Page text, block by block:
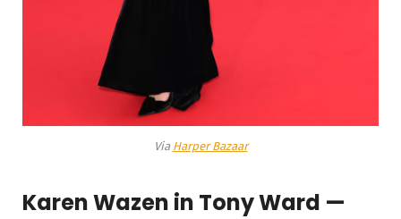
Via Harper Bazaar
Karen Wazen in Tony Ward —